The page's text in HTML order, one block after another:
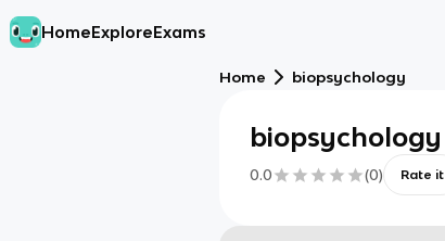
HomeExploreExams
Home biopsychology
biopsychology
0.0 (0) Rate it